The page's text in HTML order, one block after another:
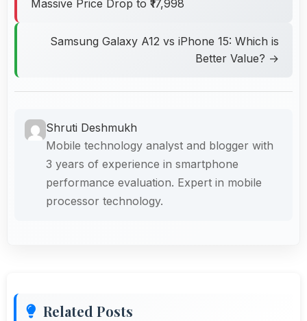
Massive Price Drop to ₹17,998
Samsung Galaxy A12 vs iPhone 15: Which is
Better Value? →
Shruti Deshmukh
Mobile technology analyst and blogger with
3 years of experience in smartphone
performance evaluation. Expert in mobile
processor technology.
Related Posts